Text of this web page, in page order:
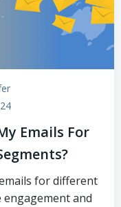
Emails For
for different
and